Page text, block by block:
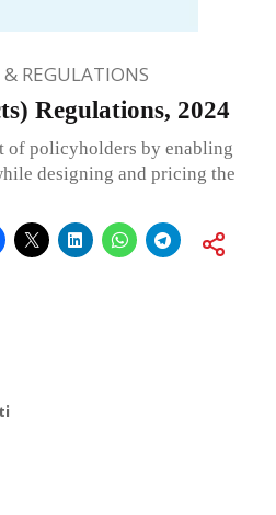
& REGULATIONS
Regulations, 2024
of policyholders by enabling
designing and pricing the